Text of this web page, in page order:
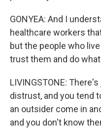
GONYEA: And I
healthcare workers
but the people who
trust them and do
LIVINGSTONE:
distrust, and you tend
an outsider come in
and you don't know